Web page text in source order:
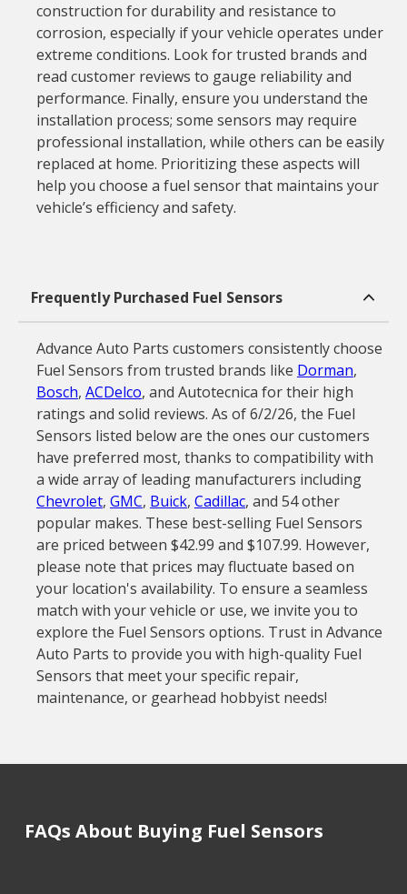
construction for durability and resistance to
corrosion, especially if your vehicle operates under
extreme conditions. Look for trusted brands and
read customer reviews to gauge reliability and
performance. Finally, ensure you understand the
installation process; some sensors may require
professional installation, while others can be easily
replaced at home. Prioritizing these aspects will
help you choose a fuel sensor that maintains your
vehicle’s efficiency and safety.
Frequently Purchased Fuel Sensors
Advance Auto Parts customers consistently choose
Fuel Sensors from trusted brands like Dorman,
Bosch, ACDelco, and Autotecnica for their high
ratings and solid reviews. As of 6/2/26, the Fuel
Sensors listed below are the ones our customers
have preferred most, thanks to compatibility with
a wide array of leading manufacturers including
Chevrolet, GMC, Buick, Cadillac, and 54 other
popular makes. These best-selling Fuel Sensors
are priced between $42.99 and $107.99. However,
please note that prices may fluctuate based on
your location's availability. To ensure a seamless
match with your vehicle or use, we invite you to
explore the Fuel Sensors options. Trust in Advance
Auto Parts to provide you with high-quality Fuel
Sensors that meet your specific repair,
maintenance, or gearhead hobbyist needs!
FAQs About Buying Fuel Sensors